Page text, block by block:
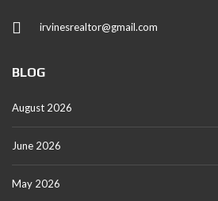
irvinesrealtor@gmail.com
BLOG
August 2026
June 2026
May 2026